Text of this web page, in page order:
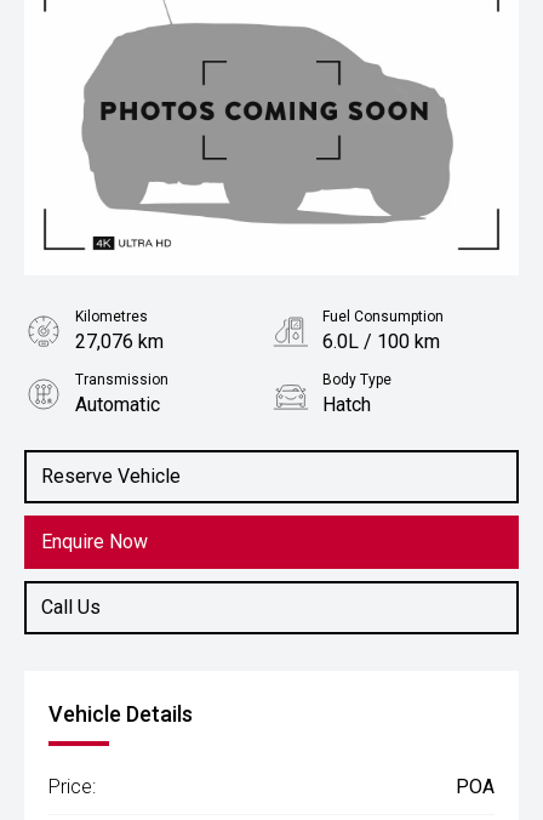
Reserve Vehicle
Enquire Now
Call Us
Kilometres
27,076 km
Fuel Consumption
6.0L / 100 km
Transmission
Automatic
Body Type
Hatch
1.2L Petrol
Vehicle Details
Price: POA